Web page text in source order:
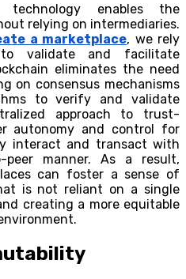
technology enables the
relying on intermediaries.
a marketplace, we rely
validate and facilitate
eliminates the need
on consensus mechanisms
to verify and validate
approach to trust-
autonomy and control for
interact and transact with
manner. As a result,
can foster a sense of
is not reliant on a single
creating a more equitable